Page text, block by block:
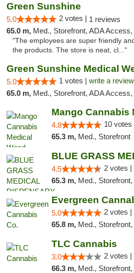
Green Sunshine
5.0 2 votes | 1 reviews
65.0 m, Med., Storefront, ADA Access, ATM,
"The employees are super friendly
the products. The store is neat, cl..."
5.0 1 votes | write a review
65.0 m, Med., Storefront, ADA Access, ATM,
4.8 10 votes
65.3 m, Med., Storefront
4.5 2 votes |
65.3 m, Med., Storefront,
Evergreen
5.0 2 votes |
65.8 m, Med., Storefront, ADA
TLC Cannabis
3.0 2 votes |
66.3 m, Med.,